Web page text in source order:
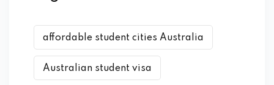
affordable student cities Australia
Australian student visa